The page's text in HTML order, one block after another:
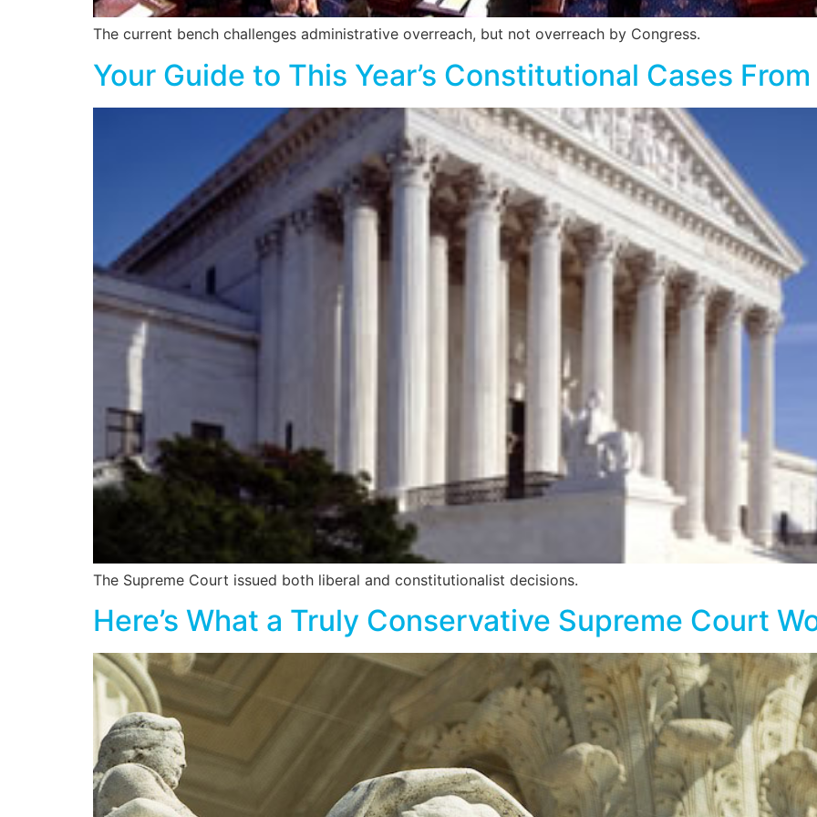
The current bench challenges administrative overreach, but not overreach by Congress.
Your Guide to This Year’s Constitutional Cases
The Supreme Court issued both liberal and constitutionalist decisions.
Here’s What a Truly Conservative Supreme Court